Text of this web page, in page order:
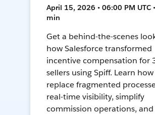
April 15, 2026 • 06:00 PM UTC
min
Get a behind-the-scenes
how Salesforce transformed
incentive compensation for
sellers using Spiff. Learn
replace fragmented
real-time visibility, simplify
commission operations, and